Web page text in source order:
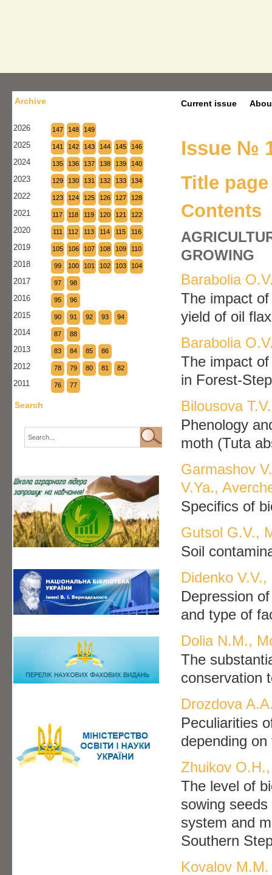
Archive
2026 147 148 149
2025 141 142 143 144 145 146
2024 135 136 137 138 139 140
2023 129 130 131 132 133 134
2022 123 124 125 126 127 128
2021 117 118 119 120 121 122
2020 111 112 113 114 115 116
2019 105 106 107 108 109 110
2018 99 100 101 102 103 104
2017 97 98
2016 95 96
2015 90 91 92 93 94
2014 87 88
2013 83 84 85 86
2012 78 79 80 81 82
2011 76 77
Search
Current issue
Issue №
Title page
Contents
GROWING
Barabolia
The impact
yield of oil
Barabolia
The impact
in Forest-
Bilousova
Phenology
moth (Tuta
Garmashov
V.Ya.,
Specifics of
Gutsol G.V.,
Soil
Didenko
Depression
and type of
Dolia N.M.,
The
conservation
Drozdova
Peculiarities
depending
Zhuikov
The level of
sowing
system and
Southern
Kovalov M.M.